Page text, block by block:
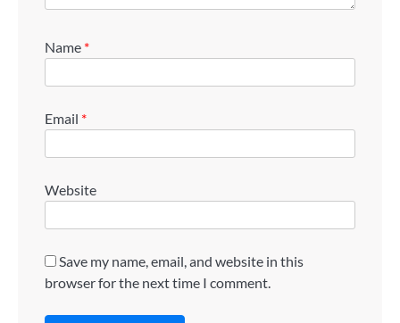
Name *
Email *
Website
Save my name, email, and website in this
browser for the next time I comment.